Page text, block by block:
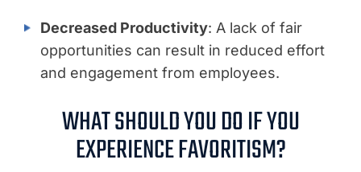
Decreased Productivity: A lack of fair
opportunities can result in reduced effort
and engagement from employees.
WHAT SHOULD YOU DO IF YOU
EXPERIENCE FAVORITISM?